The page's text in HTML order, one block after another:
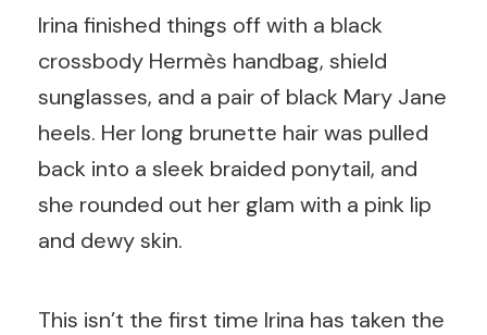
Irina finished things off with a black
crossbody Hermès handbag, shield
sunglasses, and a pair of black Mary Jane
heels. Her long brunette hair was pulled
back into a sleek braided ponytail, and
she rounded out her glam with a pink lip
and dewy skin.
This isn’t the first time Irina has taken the